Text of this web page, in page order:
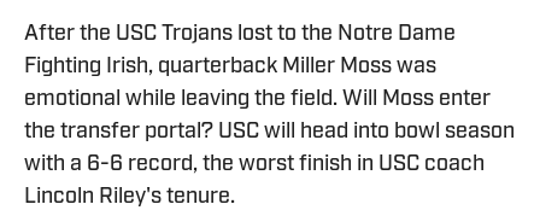
After the USC Trojans lost to the Notre Dame
Fighting Irish, quarterback Miller Moss was
emotional while leaving the field. Will Moss enter
the transfer portal? USC will head into bowl season
with a 6-6 record, the worst finish in USC coach
Lincoln Riley's tenure.